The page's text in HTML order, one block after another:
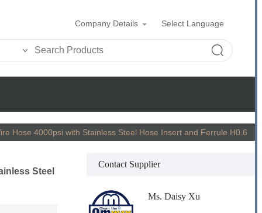
Company Details Select Language
Hose 4000psi with Stainless Steel Hose Insert and Ferrule H0.6
Contact Supplier
Ms. Daisy Xu
Steel